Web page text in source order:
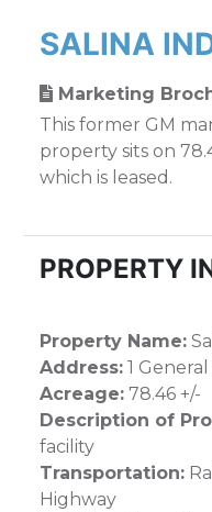
SALINA
Marketing
This former GM
property sits on
which is leased.
PROPERTY
Property Name:
Address: 1
Acreage: 78.46 +/-
Description of
facility
Transportation:
Highway